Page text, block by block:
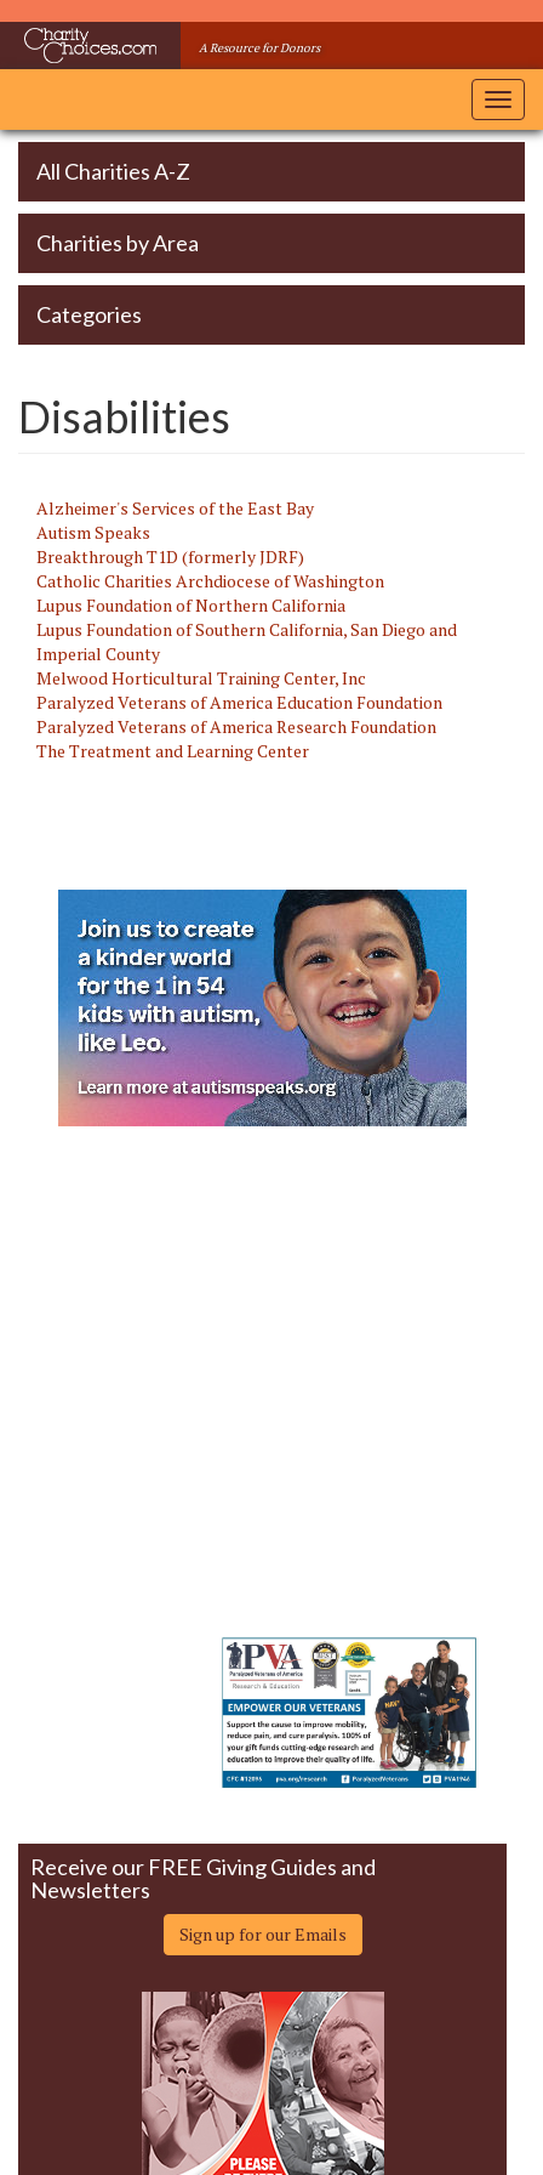
A Resource for Donors
All Charities A-Z
Charities by Area
Categories
Disabilities
Alzheimer's Services of the East Bay
Autism Speaks
Breakthrough T1D (formerly JDRF)
Catholic Charities Archdiocese of Washington
Lupus Foundation of Northern California
Lupus Foundation of Southern California, San Diego and
Imperial County
Melwood Horticultural Training Center, Inc
Paralyzed Veterans of America Education Foundation
Paralyzed Veterans of America Research Foundation
The Treatment and Learning Center
Receive our FREE Giving Guides and
Newsletters
Sign up for our Emails